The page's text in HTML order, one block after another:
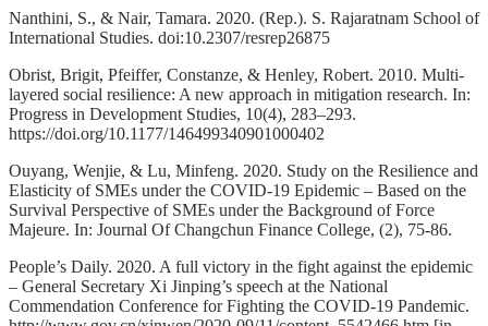
Nanthini, S., & Nair, Tamara. 2020. (Rep.). S. Rajaratnam School of
International Studies. doi:10.2307/resrep26875
Obrist, Brigit, Pfeiffer, Constanze, & Henley, Robert. 2010. Multi-
layered social resilience: A new approach in mitigation research. In:
Progress in Development Studies, 10(4), 283–293.
https://doi.org/10.1177/146499340901000402
Ouyang, Wenjie, & Lu, Minfeng. 2020. Study on the Resilience and
Elasticity of SMEs under the COVID-19 Epidemic – Based on the
Survival Perspective of SMEs under the Background of Force
Majeure. In: Journal Of Changchun Finance College, (2), 75-86.
People’s Daily. 2020. A full victory in the fight against the epidemic
– General Secretary Xi Jinping’s speech at the National
Commendation Conference for Fighting the COVID-19 Pandemic.